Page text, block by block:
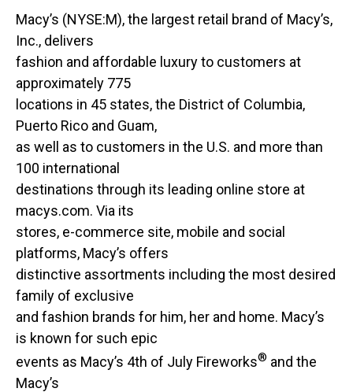
Macy’s (NYSE:M), the largest retail brand of Macy’s,
Inc., delivers
fashion and affordable luxury to customers at
approximately 775
locations in 45 states, the District of Columbia,
Puerto Rico and Guam,
as well as to customers in the U.S. and more than
100 international
destinations through its leading online store at
macys.com. Via its
stores, e-commerce site, mobile and social
platforms, Macy’s offers
distinctive assortments including the most desired
family of exclusive
and fashion brands for him, her and home. Macy’s
is known for such epic
events as Macy’s 4th of July Fireworks® and the
Macy’s